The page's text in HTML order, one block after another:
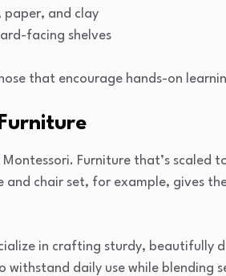
paper, and clay
facing shelves
that encourage hands-on
Furniture that’s scaled
and chair set, for example, gives
in crafting sturdy, beautifully
withstand daily use while blending